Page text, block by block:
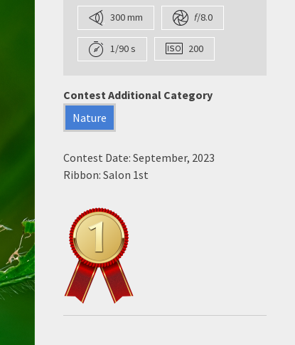
300 mm f/8.0
1/90 s 200
Contest Additional Category
Nature
Contest Date: September, 2023
Ribbon: Salon 1st